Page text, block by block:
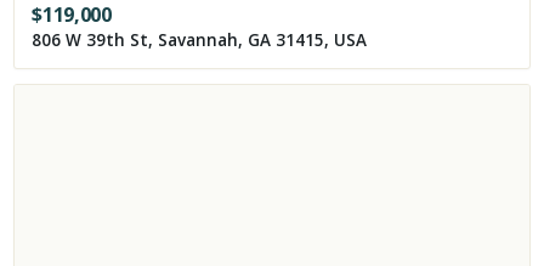
$119,000
806 W 39th St, Savannah, GA 31415, USA